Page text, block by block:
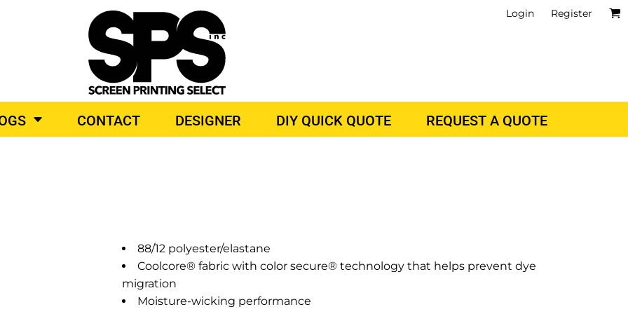
Login Register
CONTACT DESIGNER DIY QUICK QUOTE REQUEST A QUOTE
88/12 polyester/elastane
Coolcore® fabric with color secure® technology that helps prevent dye
migration
Moisture-wicking performance
PRODUCTS
TOP BRANDS